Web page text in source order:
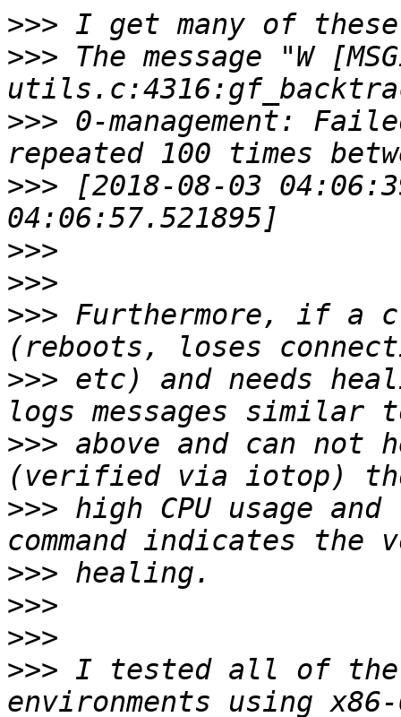
>>>
>>> The message "W
>>> 0-management:
>>> [2018-08-03
>>>
>>>
>>> Furthermore, if a
>>> etc) and needs
>>> above and can
>>> high CPU usage
>>>
>>>
>>>
>>> I tested all of